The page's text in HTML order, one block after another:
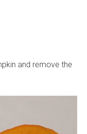
and remove the